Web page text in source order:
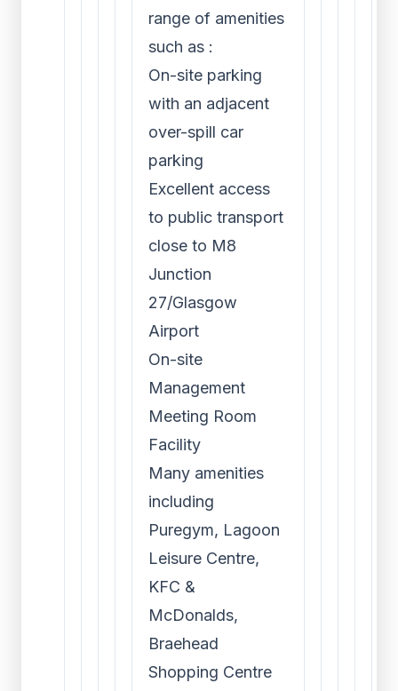
range of amenities
such as :
On-site parking
with an adjacent
over-spill car
parking
Excellent access
to public transport
close to M8
Junction
27/Glasgow
Airport
On-site
Management
Meeting Room
Facility
Many amenities
including
Puregym, Lagoon
Leisure Centre,
KFC &
McDonalds,
Braehead
Shopping Centre